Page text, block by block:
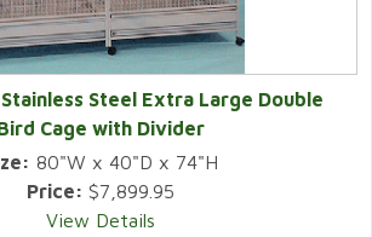
Steel Extra Large Double
Cage with Divider
80"W x 40"D x 74"H
Price: $7,899.95
View Details